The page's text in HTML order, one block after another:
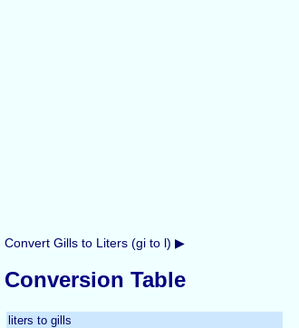
Convert Gills to Liters (gi to l) ▶
Conversion Table
liters to gills